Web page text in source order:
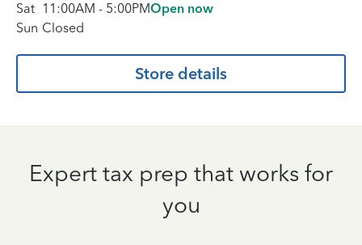
Sat 11:00AM - 5:00PMOpen now
Sun Closed
Store details
Expert tax prep that works for
you